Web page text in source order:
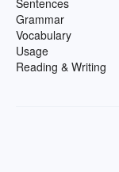
Sentences
Grammar
Vocabulary
Usage
Reading & Writing